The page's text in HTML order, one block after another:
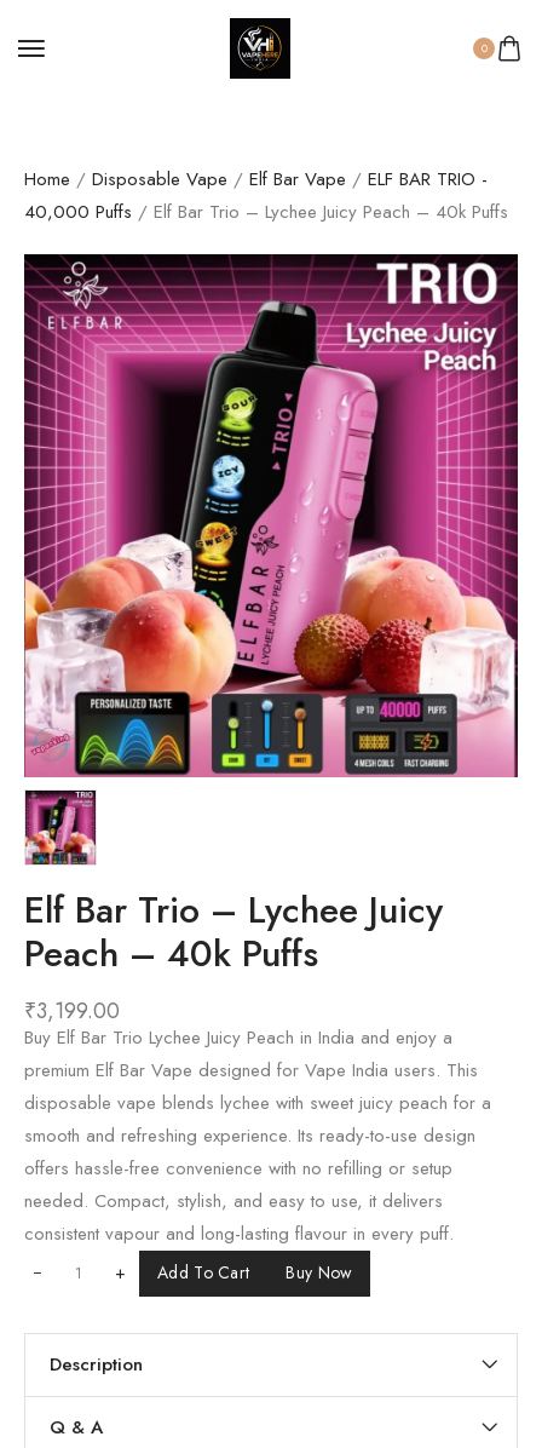
0
Home / Disposable Vape / Elf Bar Vape / ELF BAR TRIO -
40,000 Puffs / Elf Bar Trio – Lychee Juicy Peach – 40k Puffs
Elf Bar Trio – Lychee Juicy
Peach – 40k Puffs
₹3,199.00
Buy Elf Bar Trio Lychee Juicy Peach in India and enjoy a
premium Elf Bar Vape designed for Vape India users. This
disposable vape blends lychee with sweet juicy peach for a
smooth and refreshing experience. Its ready-to-use design
offers hassle-free convenience with no refilling or setup
needed. Compact, stylish, and easy to use, it delivers
consistent vapour and long-lasting flavour in every puff.
+ Add To Cart Buy Now
Description
Q & A